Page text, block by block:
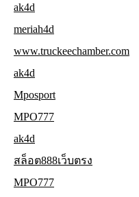
ak4d
meriah4d
www.truckeechamber.com
ak4d
Mposport
MPO777
ak4d
สล็อต888เว็บตรง
MPO777